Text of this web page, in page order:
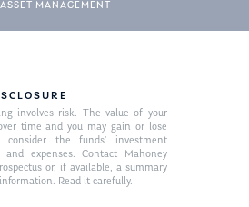
MANAGEMENT
involves risk. The value of your
time and you may gain or lose
consider the funds’ investment
and expenses. Contact Mahoney
or, if available, a summary
Read it carefully.